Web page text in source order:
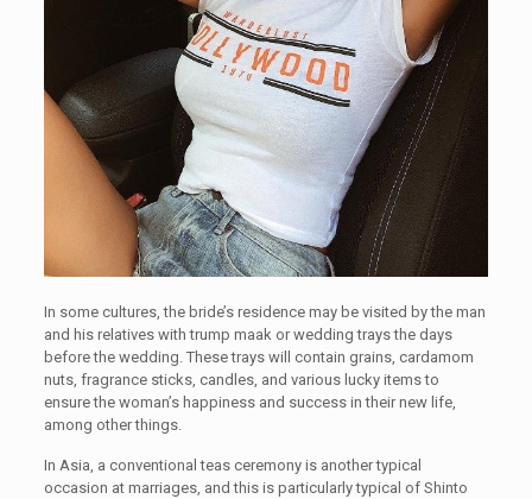
In some cultures, the bride’s residence may be visited by the man
and his relatives with trump maak or wedding trays the days
before the wedding. These trays will contain grains, cardamom
nuts, fragrance sticks, candles, and various lucky items to
ensure the woman’s happiness and success in their new life,
among other things.
In Asia, a conventional teas ceremony is another typical
occasion at marriages, and this is particularly typical of Shinto